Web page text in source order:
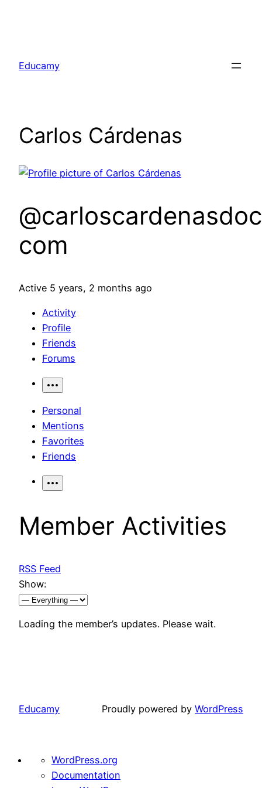
content
Educamy
Carlos Cárdenas
com
Active 5 years, 2 months ago
Activity
Profile
Friends
Forums
Personal
Mentions
Favorites
Friends
Member Activities
RSS Feed
Show:
Loading the member’s updates. Please wait.
Educamy Proudly powered by WordPress
About
WordPress
WordPress.org
Documentation